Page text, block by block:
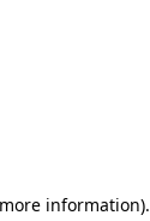
information).